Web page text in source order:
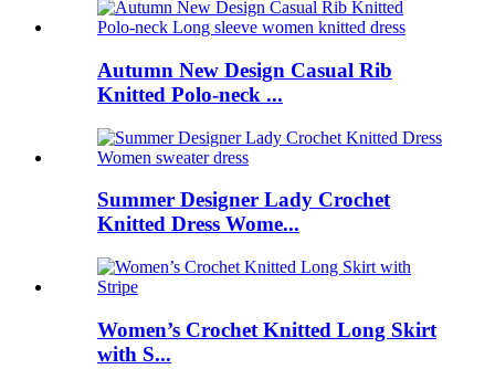
Autumn New Design Casual Rib
Knitted Polo-neck ...
Summer Designer Lady Crochet
Knitted Dress Wome...
Women’s Crochet Knitted Long Skirt
with S...